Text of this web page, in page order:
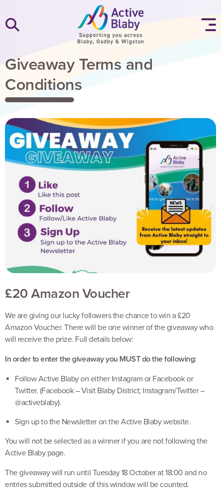
Giveaway Terms and
Conditions
£20 Amazon Voucher
We are giving our lucky followers the chance to win a £20
Amazon Voucher. There will be one winner of the giveaway who
will receive the prize. Full details below:
In order to enter the giveaway you MUST do the following:
Follow Active Blaby on either Instagram or Facebook or
Twitter. (Facebook – Visit Blaby District; Instagram/Twitter –
@activeblaby).
Sign up to the Newsletter on the Active Blaby website.
You will not be selected as a winner if you are not following the
Active Blaby page.
The giveaway will run until Tuesday 18 October at 18:00 and no
entries submitted outside of this window will be counted.